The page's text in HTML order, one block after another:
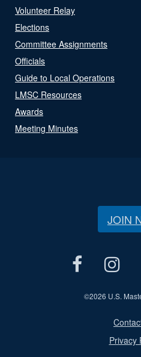
Volunteer Relay
Elections
Committee Assignments
Officials
Guide to Local Operations
LMSC Resources
Awards
Meeting Minutes
JOIN
©2026 U.S.
Privacy